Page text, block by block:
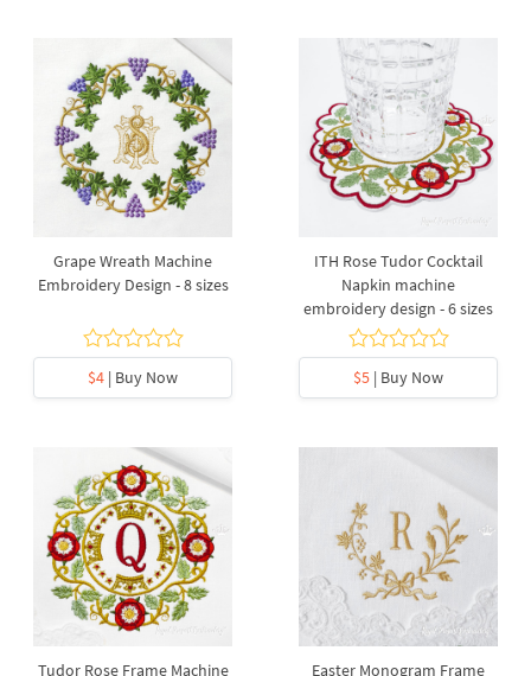
Grape Wreath Machine
Embroidery Design - 8 sizes
$4 | Buy Now
ITH Rose Tudor Cocktail
Napkin machine
embroidery design - 6 sizes
$5 | Buy Now
Tudor Rose Frame Machine Easter Monogram Frame